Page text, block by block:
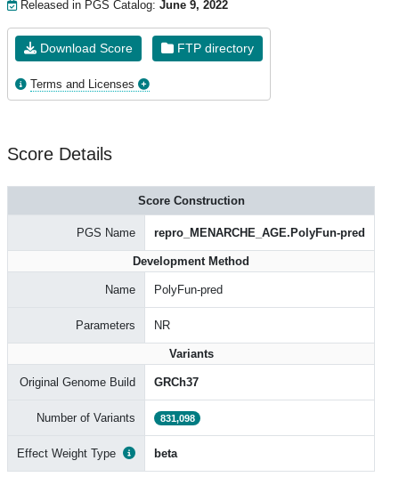
Released in PGS Catalog: June 9, 2022
Download Score FTP directory
Terms and Licenses
Score Details
Score Construction
PGS Name repro_MENARCHE_AGE.PolyFun-pred
Development Method
Name PolyFun-pred
Parameters NR
Variants
Original Genome Build GRCh37
Number of Variants 831,098
Effect Weight Type beta